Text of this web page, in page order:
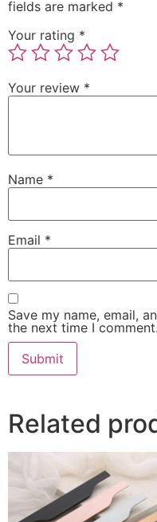
fields are marked *
Your rating *
Your review *
Name *
Email *
Save my name, email,
the next time I comment.
Related